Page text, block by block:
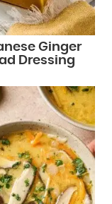
Ginger
Dressing